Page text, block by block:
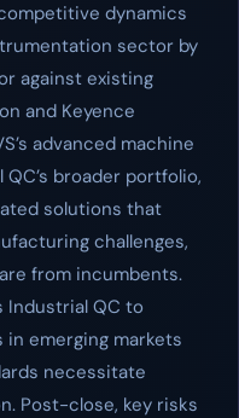
dynamics
sector by
against existing
and Keyence
advanced machine
broader portfolio,
solutions that
challenges,
from incumbents.
QC to
emerging markets
necessitate
Post-close, key risks